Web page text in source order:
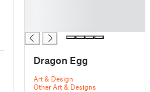
Dragon Egg
Art & Design
Other Art & Designs